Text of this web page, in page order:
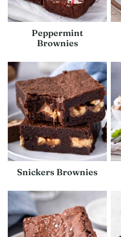
Peppermint
Brownies
Snickers Brownies